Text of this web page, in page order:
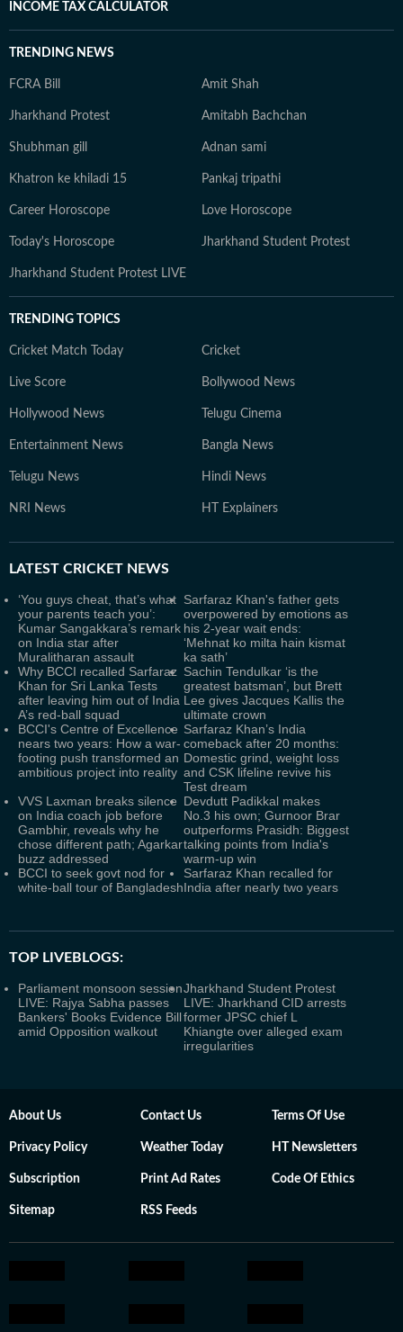
INCOME TAX CALCULATOR
TRENDING NEWS
FCRA Bill Amit Shah
Jharkhand Protest Amitabh Bachchan
Shubhman gill Adnan sami
Khatron ke khiladi 15 Pankaj tripathi
Career Horoscope Love Horoscope
Today's Horoscope Jharkhand Student Protest
Jharkhand Student Protest LIVE
TRENDING TOPICS
Cricket Match Today Cricket
Live Score Bollywood News
Hollywood News Telugu Cinema
Entertainment News Bangla News
Telugu News Hindi News
NRI News HT Explainers
LATEST CRICKET NEWS
‘You guys cheat, that’s what
your parents teach you’:
Kumar Sangakkara’s remark
on India star after
Muralitharan assault
Sarfaraz Khan's father gets
overpowered by emotions as
his 2-year wait ends:
‘Mehnat ko milta hain kismat
ka sath’
Why BCCI recalled Sarfaraz
Khan for Sri Lanka Tests
after leaving him out of India
A’s red-ball squad
Sachin Tendulkar ‘is the
greatest batsman’, but Brett
Lee gives Jacques Kallis the
ultimate crown
BCCI's Centre of Excellence
nears two years: How a war-
footing push transformed an
ambitious project into reality
Sarfaraz Khan’s India
comeback after 20 months:
Domestic grind, weight loss
and CSK lifeline revive his
Test dream
VVS Laxman breaks silence
on India coach job before
Gambhir, reveals why he
chose different path; Agarkar
buzz addressed
Devdutt Padikkal makes
No.3 his own; Gurnoor Brar
outperforms Prasidh: Biggest
talking points from India's
warm-up win
BCCI to seek govt nod for
white-ball tour of Bangladesh
Sarfaraz Khan recalled for
India after nearly two years
TOP LIVEBLOGS:
Parliament monsoon session
LIVE: Rajya Sabha passes
Bankers' Books Evidence Bill
amid Opposition walkout
Jharkhand Student Protest
LIVE: Jharkhand CID arrests
former JPSC chief L
Khiangte over alleged exam
irregularities
About Us Contact Us Terms Of Use
Privacy Policy Weather Today HT Newsletters
Subscription Print Ad Rates Code Of Ethics
Sitemap RSS Feeds